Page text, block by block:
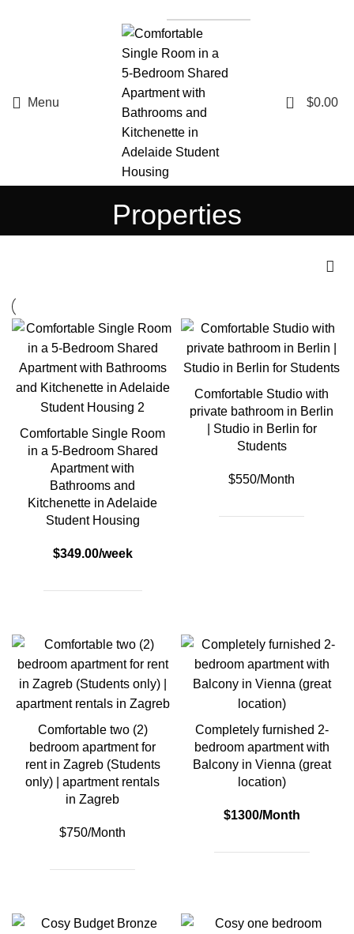
Menu 0 $0.00
Properties
Comfortable Single Room
in a 5-Bedroom Shared
Apartment with
Bathrooms and
Kitchenette in Adelaide
Student Housing
$349.00/week
Comfortable Studio with
private bathroom in Berlin
| Studio in Berlin for
Students
$550/Month
Comfortable two (2)
bedroom apartment for
rent in Zagreb (Students
only) | apartment rentals
in Zagreb
$750/Month
Completely furnished 2-
bedroom apartment with
Balcony in Vienna (great
location)
$1300/Month